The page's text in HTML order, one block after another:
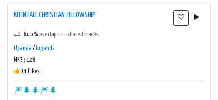
KITINTALE CHRISTIAN FELLOWSHIP
61.1%overlap · 11 shared tracks
Uganda / luganda
MP3 : 128
14 Likes
🎆🌲🌲🎆🌲